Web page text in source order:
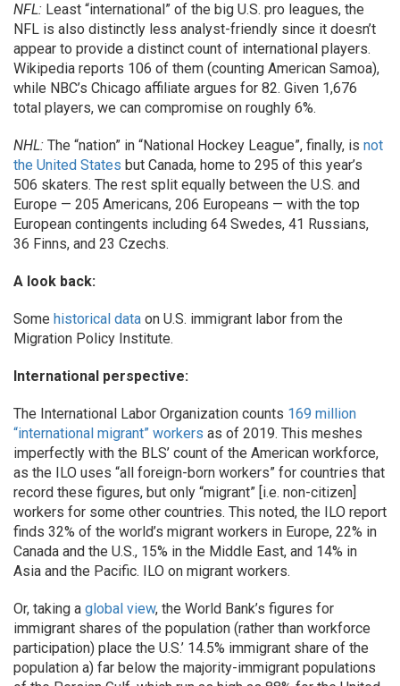
NFL: Least “international” of the big U.S. pro leagues, the
NFL is also distinctly less analyst-friendly since it doesn’t
appear to provide a distinct count of international players.
Wikipedia reports 106 of them (counting American Samoa),
while NBC’s Chicago affiliate argues for 82. Given 1,676
total players, we can compromise on roughly 6%.
NHL: The “nation” in “National Hockey League”, finally, is not
the United States but Canada, home to 295 of this year’s
506 skaters. The rest split equally between the U.S. and
Europe — 205 Americans, 206 Europeans — with the top
European contingents including 64 Swedes, 41 Russians,
36 Finns, and 23 Czechs.
A look back:
Some historical data on U.S. immigrant labor from the
Migration Policy Institute.
International perspective:
The International Labor Organization counts 169 million
“international migrant” workers as of 2019. This meshes
imperfectly with the BLS’ count of the American workforce,
as the ILO uses “all foreign-born workers” for countries that
record these figures, but only “migrant” [i.e. non-citizen]
workers for some other countries. This noted, the ILO report
finds 32% of the world’s migrant workers in Europe, 22% in
Canada and the U.S., 15% in the Middle East, and 14% in
Asia and the Pacific. ILO on migrant workers.
Or, taking a global view, the World Bank’s figures for
immigrant shares of the population (rather than workforce
participation) place the U.S.’ 14.5% immigrant share of the
population a) far below the majority-immigrant populations